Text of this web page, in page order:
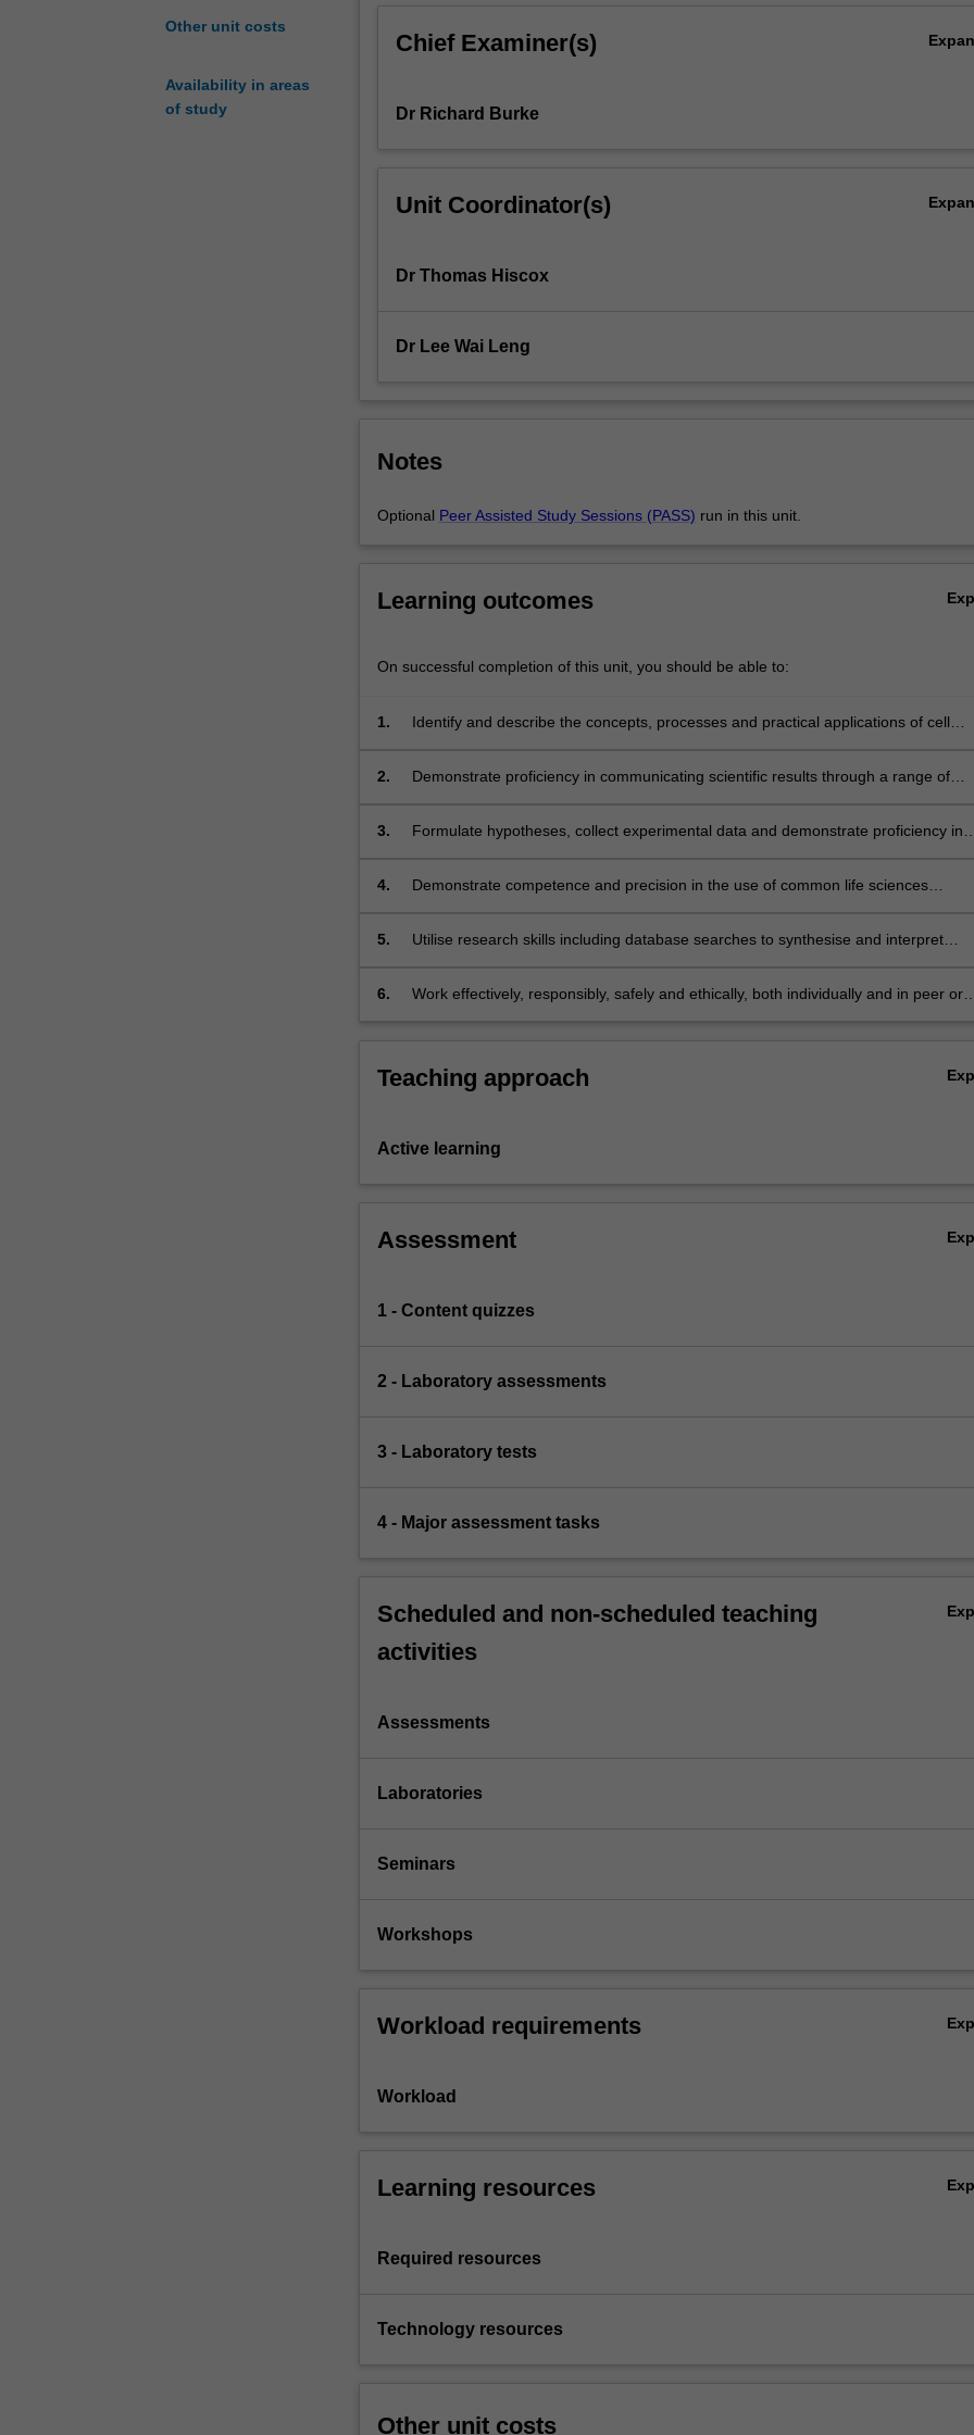
Other unit costs
Availability in areas
of study
and
and
blueprints
next
this
progress
through
themes
more
the
More
Chief Examiner(s)
Dr Richard Burke
Unit Coordinator(s)
Dr Thomas Hiscox
Dr Lee Wai Leng
Notes
Optional Peer Assisted Study Sessions (PASS) run in this unit.
Learning outcomes
On successful completion of this unit, you should be able to:
1.
Identify and describe the concepts, processes and practical applications of cell
everyday human life;
2.
Demonstrate proficiency in communicating scientific results through a range of
3.
Formulate hypotheses, collect experimental data and demonstrate proficiency in
4.
Demonstrate competence and precision in the use of common life sciences
5.
Utilise research skills including database searches to synthesise and interpret
attribution;
6.
Work effectively, responsibly, safely and ethically, both individually and in peer or
Teaching approach
Active learning
Assessment
1 - Content quizzes
2 - Laboratory assessments
3 - Laboratory tests
4 - Major assessment tasks
Scheduled and non-scheduled teaching
activities
Assessments
Laboratories
Seminars
Workshops
Workload requirements
Workload
Learning resources
Required resources
Technology resources
Other unit costs